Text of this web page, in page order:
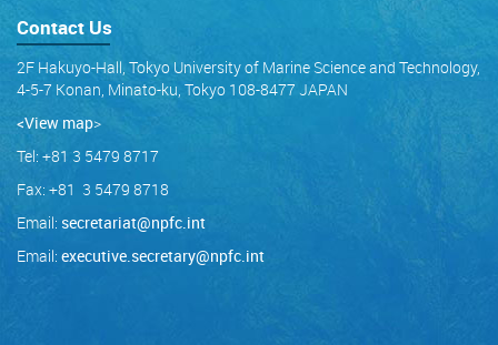
Contact Us
2F Hakuyo-Hall, Tokyo University of Marine Science and Technology,
4-5-7 Konan, Minato-ku, Tokyo 108-8477 JAPAN
<View map>
Tel: +81 3 5479 8717
Fax: +81 3 5479 8718
Email: secretariat@npfc.int
Email: executive.secretary@npfc.int